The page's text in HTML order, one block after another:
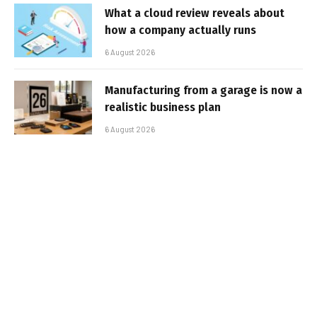
What a cloud review reveals about
how a company actually runs
6 August 2026
Manufacturing from a garage is now a
realistic business plan
6 August 2026